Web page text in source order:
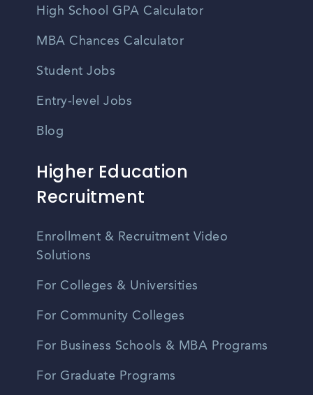
High School GPA Calculator
MBA Chances Calculator
Student Jobs
Entry-level Jobs
Blog
Higher Education
Recruitment
Enrollment & Recruitment Video
Solutions
For Colleges & Universities
For Community Colleges
For Business Schools & MBA Programs
For Graduate Programs